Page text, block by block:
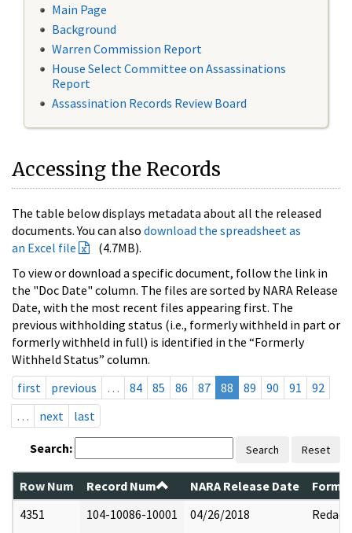
Main Page
Background
Warren Commission Report
House Select Committee on Assassinations
Report
Assassination Records Review Board
Accessing the Records
The table below displays metadata about all the released
documents. You can also download the spreadsheet as
an Excel file
(4.7MB).
To view or download a specific document, follow the link in
the "Doc Date" column. The files are sorted by NARA Release
Date, with the most recent files appearing first. The
previous withholding status (i.e., formerly withheld in part or
formerly withheld in full) is identified in the “Formerly
Withheld Status” column.
first
previous … 84 85 86 87 88 89 90 91
92
…
next last
Search: Search Reset
Row Num Record Num NARA Release Date
4351
104-10086-10001 04/26/2018 Redact